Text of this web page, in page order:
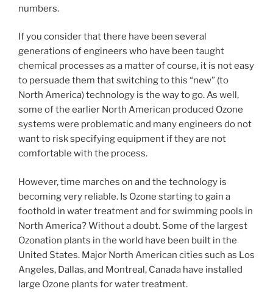
numbers.
If you consider that there have been several
generations of engineers who have been taught
chemical processes as a matter of course, it is not easy
to persuade them that switching to this “new” (to
North America) technology is the way to go. As well,
some of the earlier North American produced Ozone
systems were problematic and many engineers do not
want to risk specifying equipment if they are not
comfortable with the process.
However, time marches on and the technology is
becoming very reliable. Is Ozone starting to gain a
foothold in water treatment and for swimming pools in
North America? Without a doubt. Some of the largest
Ozonation plants in the world have been built in the
United States. Major North American cities such as Los
Angeles, Dallas, and Montreal, Canada have installed
large Ozone plants for water treatment.